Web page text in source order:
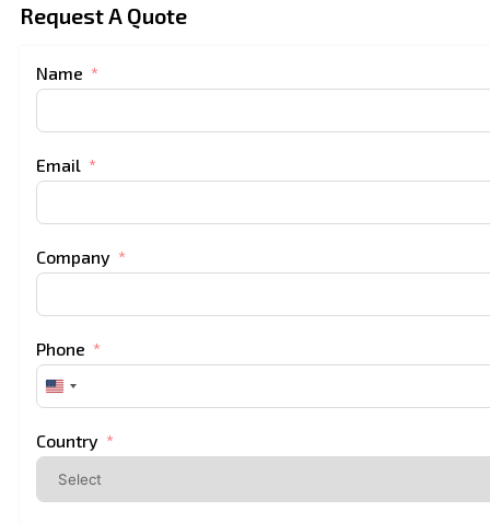
Request A Quote
Name
Email
Company
Phone
United
States
Country